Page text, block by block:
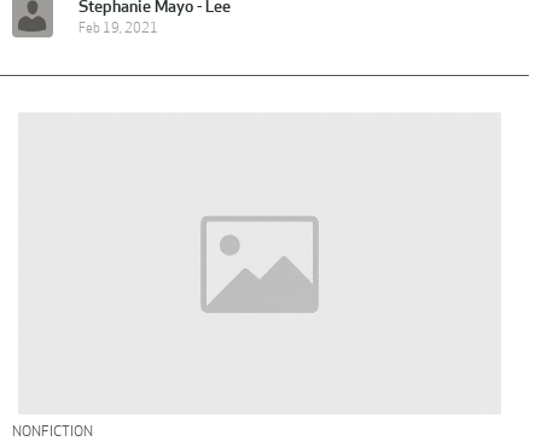
Stephanie Mayo - Lee
Feb 19, 2021
NONFICTION